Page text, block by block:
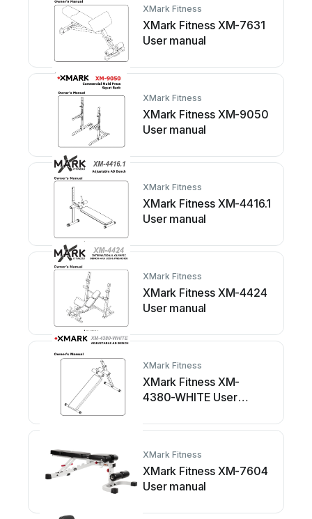
XMark Fitness
XMark Fitness XM-7631
User manual
XMark Fitness
XMark Fitness XM-9050
User manual
XMark Fitness
XMark Fitness XM-4416.1
User manual
XMark Fitness
XMark Fitness XM-4424
User manual
XMark Fitness
XMark Fitness XM-
4380-WHITE User
XMark Fitness
XMark Fitness XM-7604
User manual